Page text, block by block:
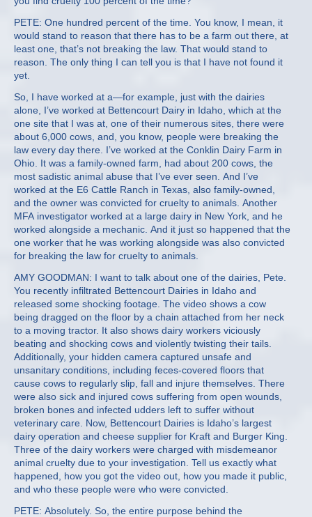
PETE: One hundred percent of the time. You know, I mean, it
would stand to reason that there has to be a farm out there, at
least one, that’s not breaking the law. That would stand to
reason. The only thing I can tell you is that I have not found it
yet.
So, I have worked at a—for example, just with the dairies
alone, I’ve worked at Bettencourt Dairy in Idaho, which at the
one site that I was at, one of their numerous sites, there were
about 6,000 cows, and, you know, people were breaking the
law every day there. I’ve worked at the Conklin Dairy Farm in
Ohio. It was a family-owned farm, had about 200 cows, the
most sadistic animal abuse that I’ve ever seen. And I’ve
worked at the E6 Cattle Ranch in Texas, also family-owned,
and the owner was convicted for cruelty to animals. Another
MFA investigator worked at a large dairy in New York, and he
worked alongside a mechanic. And it just so happened that the
one worker that he was working alongside was also convicted
for breaking the law for cruelty to animals.
AMY GOODMAN: I want to talk about one of the dairies, Pete.
You recently infiltrated Bettencourt Dairies in Idaho and
released some shocking footage. The video shows a cow
being dragged on the floor by a chain attached from her neck
to a moving tractor. It also shows dairy workers viciously
beating and shocking cows and violently twisting their tails.
Additionally, your hidden camera captured unsafe and
unsanitary conditions, including feces-covered floors that
cause cows to regularly slip, fall and injure themselves. There
were also sick and injured cows suffering from open wounds,
broken bones and infected udders left to suffer without
veterinary care. Now, Bettencourt Dairies is Idaho’s largest
dairy operation and cheese supplier for Kraft and Burger King.
Three of the dairy workers were charged with misdemeanor
animal cruelty due to your investigation. Tell us exactly what
happened, how you got the video out, how you made it public,
and who these people were who were convicted.
PETE: Absolutely. So, the entire purpose behind the